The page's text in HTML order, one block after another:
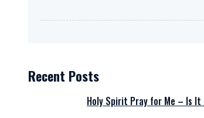
Recent Posts
Holy Spirit Pray for Me – Is